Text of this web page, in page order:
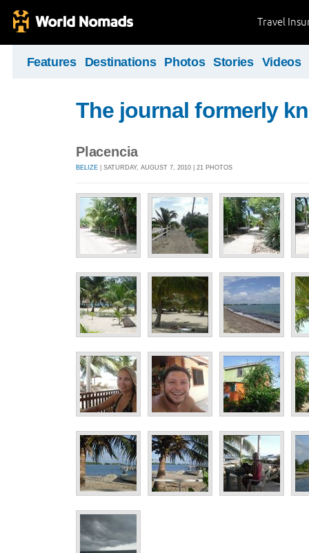
Travel
Features Destinations Photos Stories Videos
The journal formerly
Placencia
BELIZE | SATURDAY, AUGUST 7, 2010 | 21 PHOTOS